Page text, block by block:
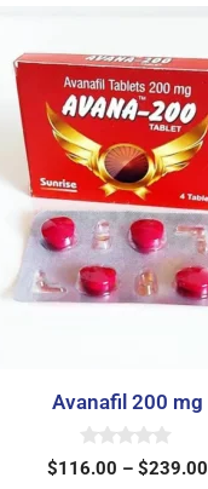
Avanafil 200 mg
0
o
$116.00 – $239.00